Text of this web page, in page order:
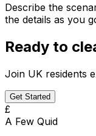
Describe the
the details as you
Ready to
Join UK residents
Get Started
£
A Few Quid